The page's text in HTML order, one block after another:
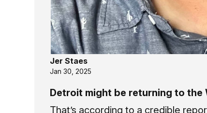
Jer Staes
Jan 30, 2025
Detroit might be returning to the
That’s according to a credible